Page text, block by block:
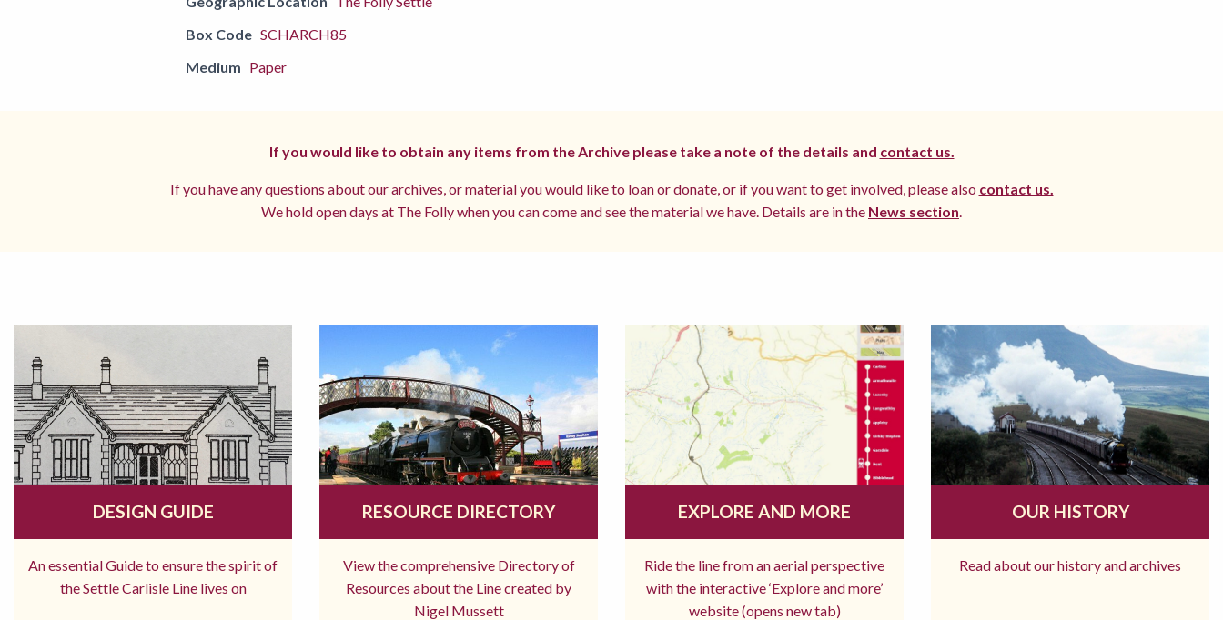
Box Code SCHARCH85
Medium Paper
If you would like to obtain any items from the Archive please take a note of the details and contact us.
If you have any questions about our archives, or material you would like to loan or donate, or if you want to get involved, please also contact us.
We hold open days at The Folly when you can come and see the material we have. Details are in the News section
DESIGN GUIDE
An essential Guide to ensure the spirit of
the Settle Carlisle Line lives on
RESOURCE DIRECTORY
View the comprehensive Directory of
Resources about the Line created by
Nigel Mussett
EXPLORE AND MORE
Ride the line from an aerial perspective
with the interactive ‘Explore and more’
website (opens new tab)
OUR HISTORY
Read about our history and archives